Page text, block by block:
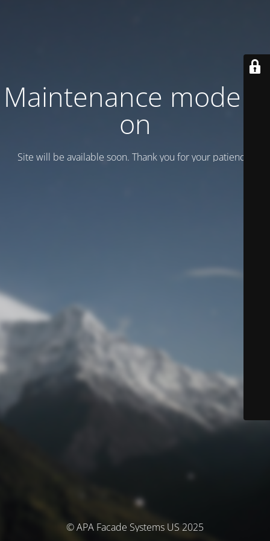
Maintenance mode is
on
Site will be available soon. Thank you for your patience!
© APA Facade Systems US 2025